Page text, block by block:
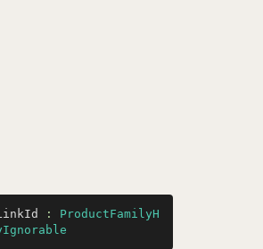
: ProductFamilyH